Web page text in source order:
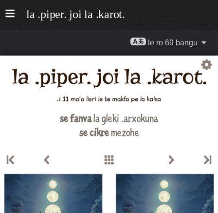
le ro 69 bangu
se fanvala gleki .arxokuna
se cikremezohe